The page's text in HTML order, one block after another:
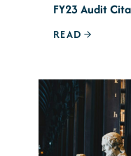
FY23 Audit
READ